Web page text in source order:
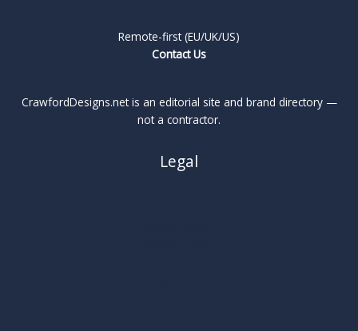
Remote-first (EU/UK/US)
Contact Us
CrawfordDesigns.net is an editorial site and brand directory —
not a contractor.
Legal